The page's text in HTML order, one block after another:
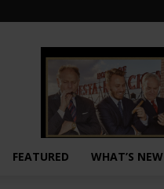
FEATURED WHAT’S NEW